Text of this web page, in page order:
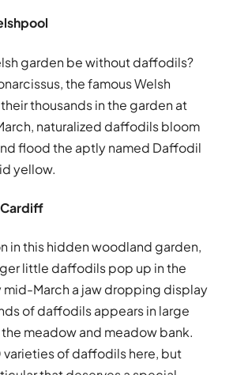
garden be without daffodils?
the famous Welsh
thousands in the garden at
naturalized daffodils bloom
flood the aptly named Daffodil
yellow.
in this hidden woodland garden,
little daffodils pop up in the
mid-March a jaw dropping display
of daffodils appears in large
meadow and meadow bank.
varieties of daffodils here, but